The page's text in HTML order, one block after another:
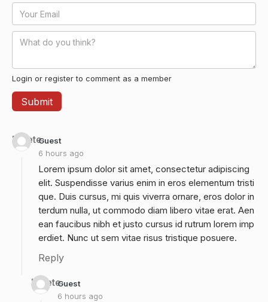
Login or register to comment as a member
Guest
6 hours ago
Delete
Lorem ipsum dolor sit amet, consectetur adipiscing
elit. Suspendisse varius enim in eros elementum tristi
que. Duis cursus, mi quis viverra ornare, eros dolor in
terdum nulla, ut commodo diam libero vitae erat. Aen
ean faucibus nibh et justo cursus id rutrum lorem imp
erdiet. Nunc ut sem vitae risus tristique posuere.
Reply
Guest
6 hours ago
Delete